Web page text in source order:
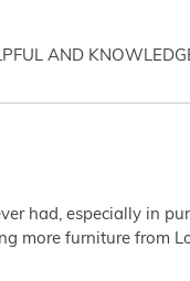
AND
had, especially in
more furniture from